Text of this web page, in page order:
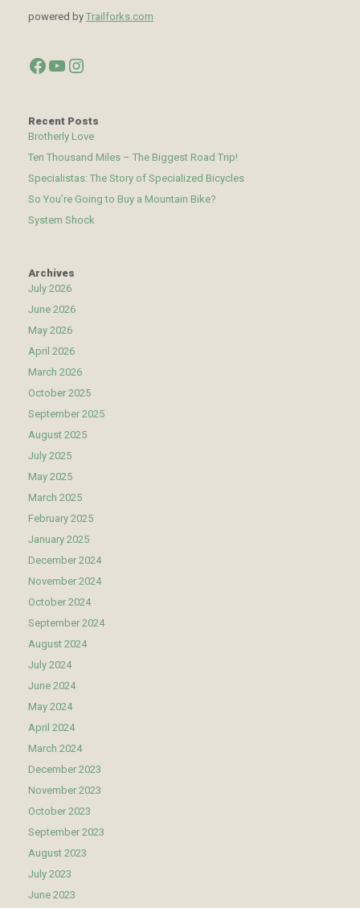
powered by Trailforks.com
Facebook
YouTube
Instagram
Recent Posts
Brotherly Love
Ten Thousand Miles – The Biggest Road Trip!
Specialistas: The Story of Specialized Bicycles
So You’re Going to Buy a Mountain Bike?
System Shock
Archives
July 2026
June 2026
May 2026
April 2026
March 2026
October 2025
September 2025
August 2025
July 2025
May 2025
March 2025
February 2025
January 2025
December 2024
November 2024
October 2024
September 2024
August 2024
July 2024
June 2024
May 2024
April 2024
March 2024
December 2023
November 2023
October 2023
September 2023
August 2023
July 2023
June 2023